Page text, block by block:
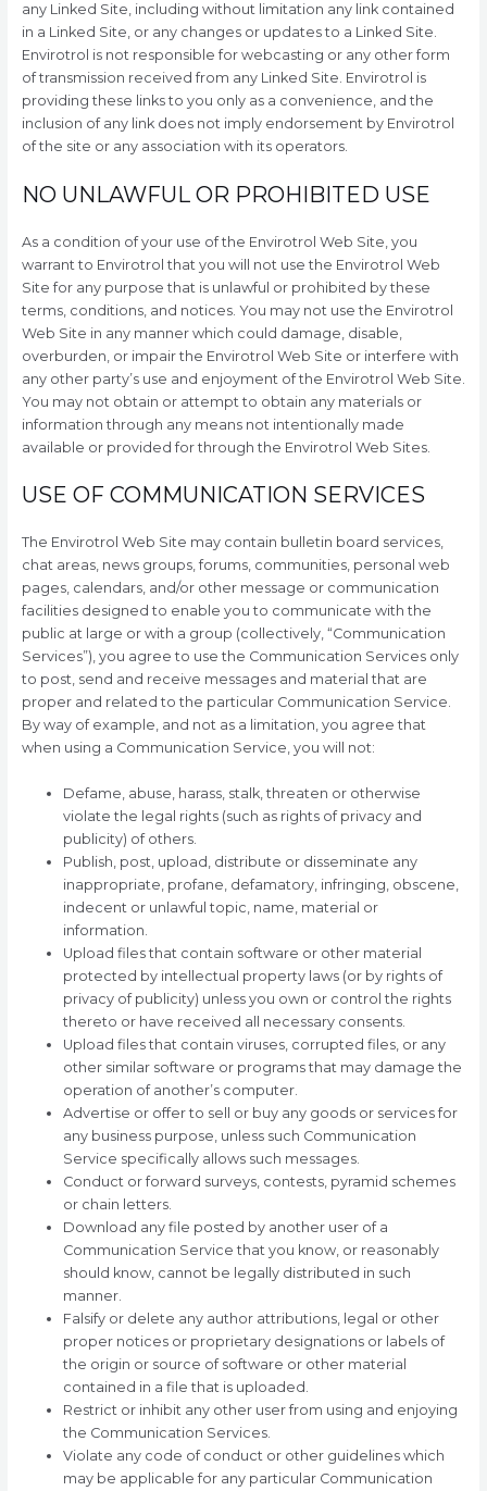
any Linked Site, including without limitation any link contained
in a Linked Site, or any changes or updates to a Linked Site.
Envirotrol is not responsible for webcasting or any other form
of transmission received from any Linked Site. Envirotrol is
providing these links to you only as a convenience, and the
inclusion of any link does not imply endorsement by Envirotrol
of the site or any association with its operators.
NO UNLAWFUL OR PROHIBITED USE
As a condition of your use of the Envirotrol Web Site, you
warrant to Envirotrol that you will not use the Envirotrol Web
Site for any purpose that is unlawful or prohibited by these
terms, conditions, and notices. You may not use the Envirotrol
Web Site in any manner which could damage, disable,
overburden, or impair the Envirotrol Web Site or interfere with
any other party’s use and enjoyment of the Envirotrol Web Site.
You may not obtain or attempt to obtain any materials or
information through any means not intentionally made
available or provided for through the Envirotrol Web Sites.
USE OF COMMUNICATION SERVICES
The Envirotrol Web Site may contain bulletin board services,
chat areas, news groups, forums, communities, personal web
pages, calendars, and/or other message or communication
facilities designed to enable you to communicate with the
public at large or with a group (collectively, “Communication
Services”), you agree to use the Communication Services only
to post, send and receive messages and material that are
proper and related to the particular Communication Service.
By way of example, and not as a limitation, you agree that
when using a Communication Service, you will not:
Defame, abuse, harass, stalk, threaten or otherwise
violate the legal rights (such as rights of privacy and
publicity) of others.
Publish, post, upload, distribute or disseminate any
inappropriate, profane, defamatory, infringing, obscene,
indecent or unlawful topic, name, material or
information.
Upload files that contain software or other material
protected by intellectual property laws (or by rights of
privacy of publicity) unless you own or control the rights
thereto or have received all necessary consents.
Upload files that contain viruses, corrupted files, or any
other similar software or programs that may damage the
operation of another’s computer.
Advertise or offer to sell or buy any goods or services for
any business purpose, unless such Communication
Service specifically allows such messages.
Conduct or forward surveys, contests, pyramid schemes
or chain letters.
Download any file posted by another user of a
Communication Service that you know, or reasonably
should know, cannot be legally distributed in such
manner.
Falsify or delete any author attributions, legal or other
proper notices or proprietary designations or labels of
the origin or source of software or other material
contained in a file that is uploaded.
Restrict or inhibit any other user from using and enjoying
the Communication Services.
Violate any code of conduct or other guidelines which
may be applicable for any particular Communication